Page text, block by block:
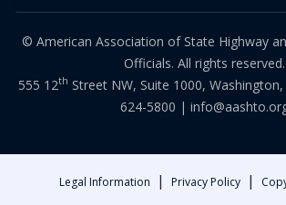
© American Association of State Highway
Officials. All rights reserved.
555 12th Street NW, Suite 1000,
624-5800 |
Legal Information | Privacy Policy |